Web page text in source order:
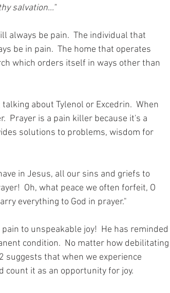
salvation..."
always be pain.  The individual that
be in pain.  The home that operates
which orders itself in ways other than
about Tylenol or Excedrin.  When
Prayer is a pain killer because it's a
solutions to problems, wisdom for
in Jesus, all our sins and griefs to
Oh, what peace we often forfeit, O
everything to God in prayer."
to unspeakable joy!  He has reminded
condition.  No matter how debilitating
suggests that when we experience
it as an opportunity for joy.